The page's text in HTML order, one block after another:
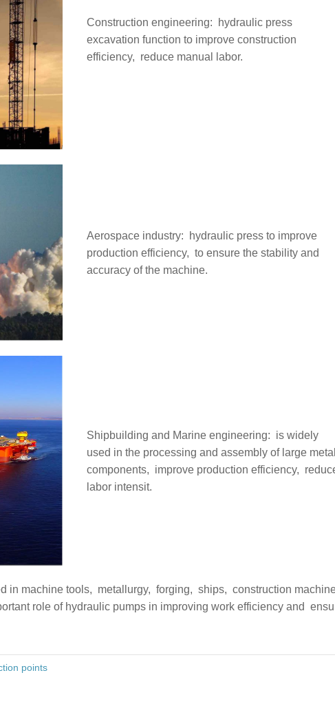
Construction engineering: ‌ hydraulic press
excavation function to improve construction
efficiency, ‌ reduce manual labor.
Aerospace industry: ‌ hydraulic press to improve
production efficiency, ‌ to ensure the stability and
accuracy of the machine.
Shipbuilding and Marine engineering: ‌ is widely
used in the processing and assembly of large
components, ‌ improve production efficiency,
labor intensit.
in machine tools, ‌ metallurgy, ‌ forging, ‌ ships, ‌ construction
role of hydraulic pumps in improving work efficiency and
points